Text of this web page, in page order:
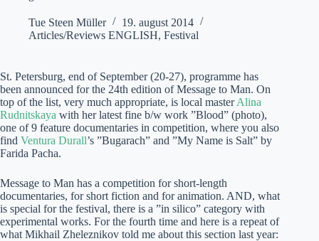
Tue Steen Müller
19. august 2014
Articles/Reviews ENGLISH, Festival
St. Petersburg, end of September (20-27), programme has
been announced for the 24th edition of Message to Man. On
top of the list, very much appropriate, is local masterAlina
Rudnitskaya with her latest fine b/w work ”Blood” (photo),
one of 9 feature documentaries in competition, where you also
find Ventura Durall’s ”Bugarach” and ”My Name is Salt” by
Farida Pacha.
Message to Man has a competition for short-length
documentaries, for short fiction and for animation. AND, what
is special for the festival, there is a ”in silico” category with
experimental works. For the fourth time and here is a repeat of
what Mikhail Zheleznikov told me about this section last year: